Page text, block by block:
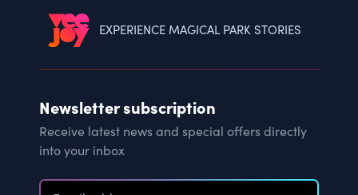
EXPERIENCE MAGICAL PARK STORIES
Newsletter subscription
Receive latest news and special offers directly
into your inbox